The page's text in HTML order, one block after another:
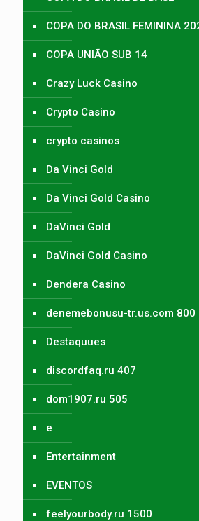
COPA DO BRASIL FEMININA
COPA UNIÃO SUB 14
Crazy Luck Casino
Crypto Casino
crypto casinos
Da Vinci Gold
Da Vinci Gold Casino
DaVinci Gold
DaVinci Gold Casino
Dendera Casino
denemebonusu-tr.us.com 800
Destaquues
discordfaq.ru 407
dom1907.ru 505
e
Entertainment
EVENTOS
feelyourbody.ru 1500